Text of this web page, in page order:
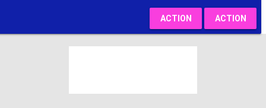
ACTION ACTION